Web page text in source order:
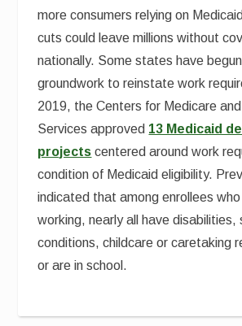
more consumers relying on
cuts could leave millions without
nationally. Some states have
groundwork to reinstate work
2019, the Centers for Medicare
Services approved 13 Medicaid
projects centered around work
condition of Medicaid eligibility.
indicated that among enrollees who
working, nearly all have disabilities,
conditions, childcare or caretaking
or are in school.